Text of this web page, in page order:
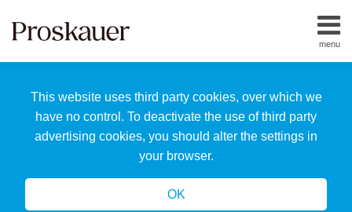
This website uses third party cookies, over which we
have no control. To deactivate the use of third party
advertising cookies, you should alter the settings in
your browser.
OK
menu
Home
Us
Our
Team